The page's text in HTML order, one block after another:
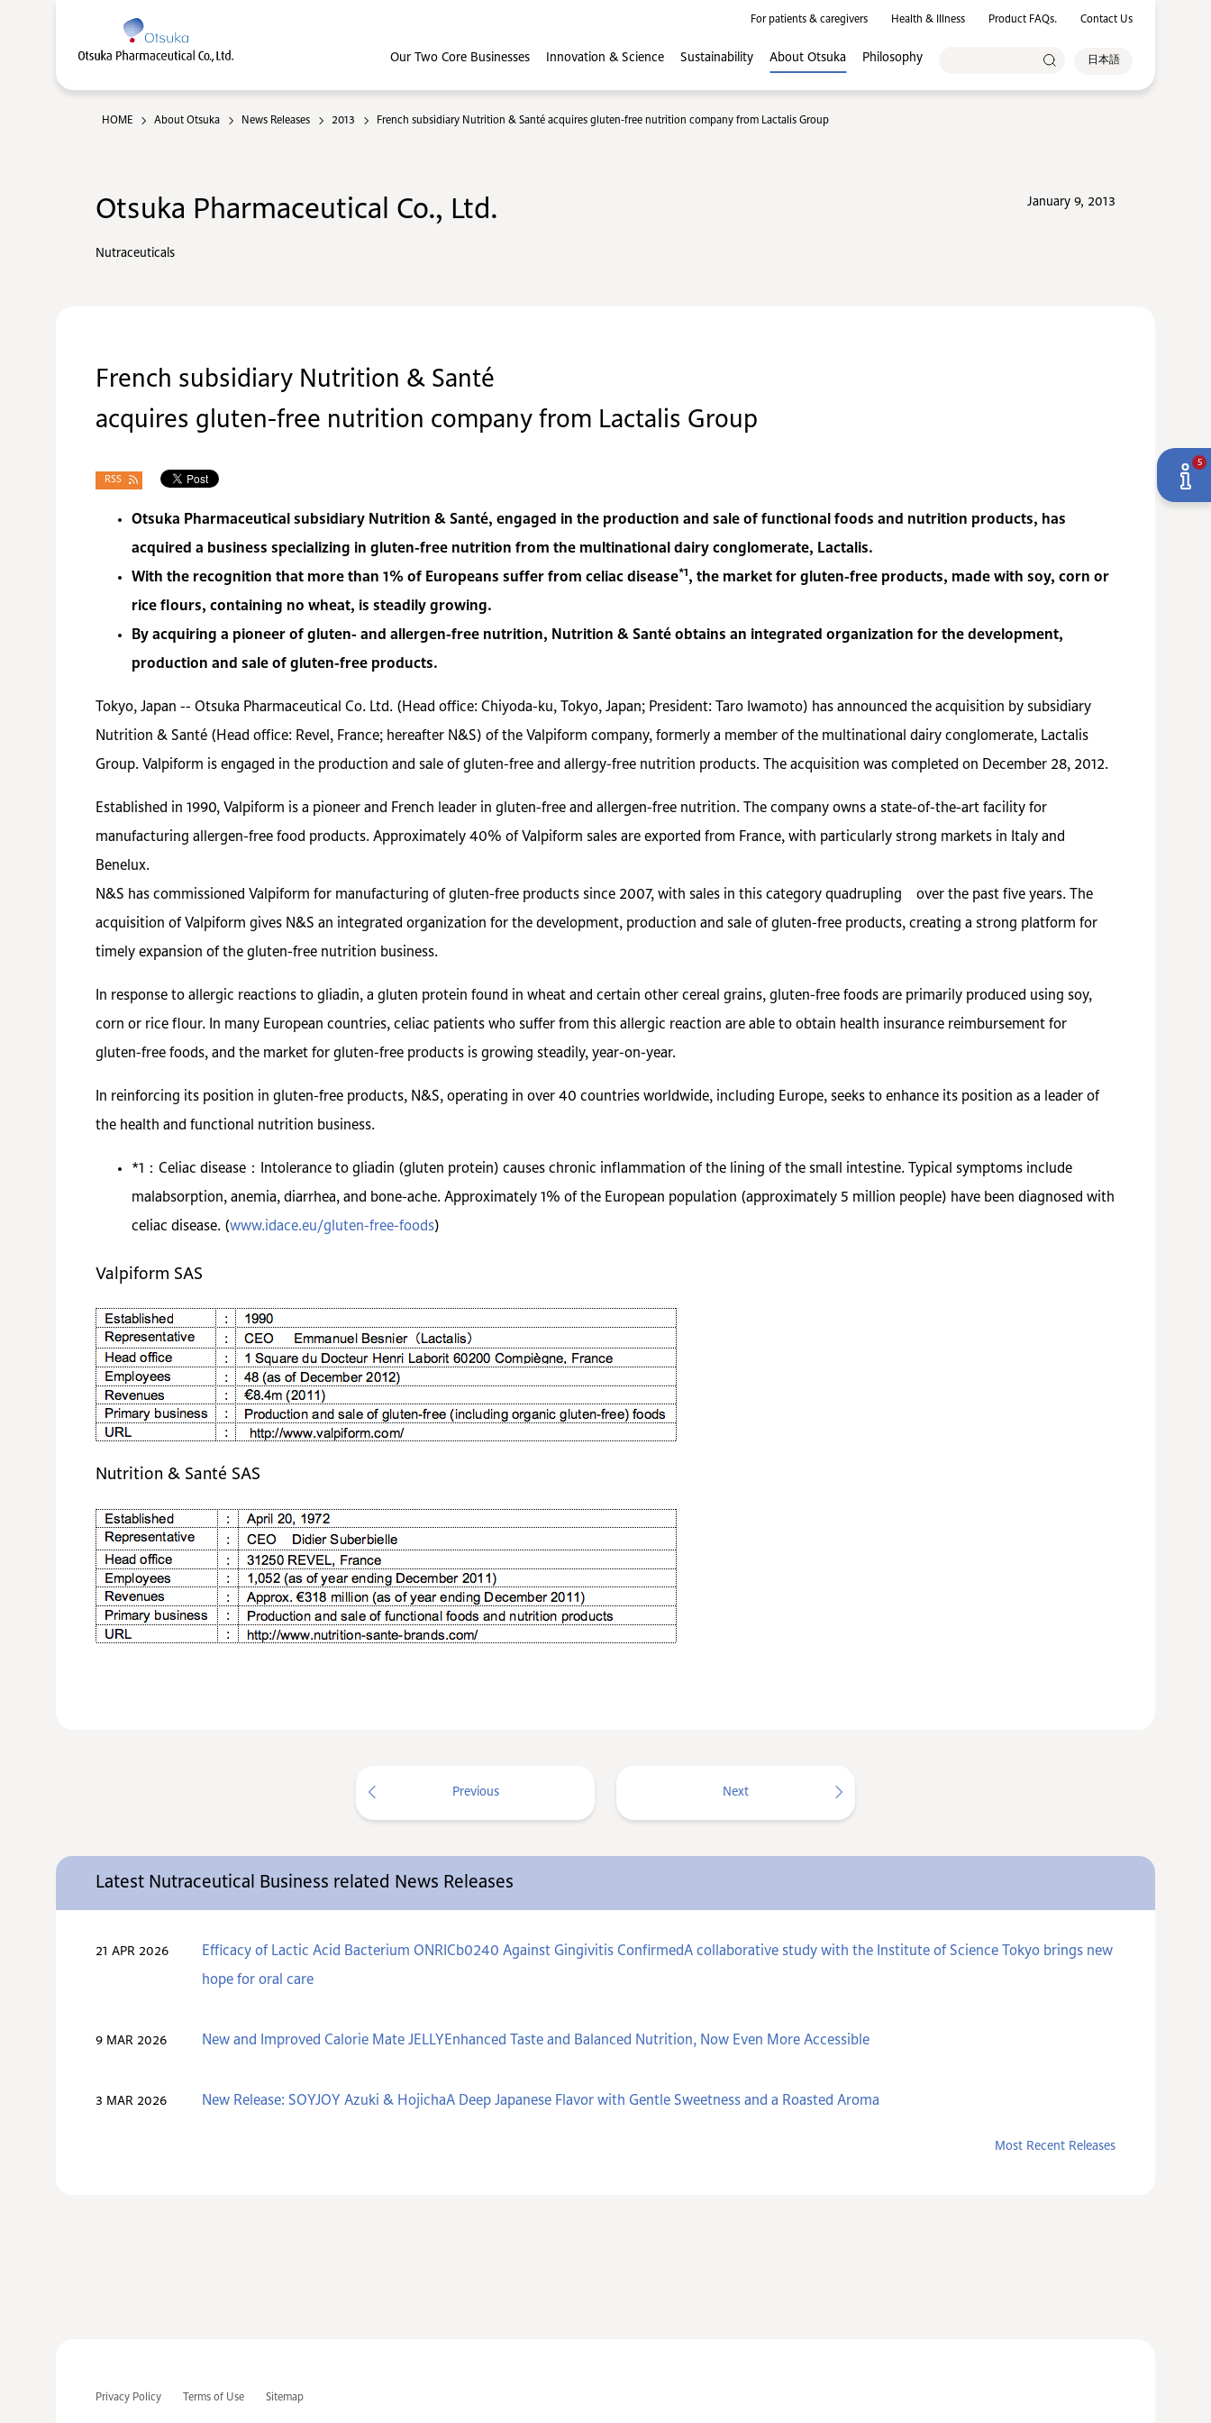
For patients & caregivers Health & Illness Product FAQs. Contact Us
Our Two Core Businesses Innovation & Science Sustainability About Otsuka Philosophy 日本語
HOME About Otsuka News Releases 2013 French subsidiary Nutrition & Santé acquires gluten-free nutrition company from Lactalis Group
Otsuka Pharmaceutical Co., Ltd.
Nutraceuticals
January 9, 2013
French subsidiary Nutrition & Santé
acquires gluten-free nutrition company from Lactalis Group
RSS
Otsuka Pharmaceutical subsidiary Nutrition & Santé, engaged in the production and sale of functional foods and nutrition products, has
acquired a business specializing in gluten-free nutrition from the multinational dairy conglomerate, Lactalis.
With the recognition that more than 1% of Europeans suffer from celiac disease*1 , the market for gluten-free products, made with soy, corn or
rice flours, containing no wheat, is steadily growing.
By acquiring a pioneer of gluten- and allergen-free nutrition, Nutrition & Santé obtains an integrated organization for the development,
production and sale of gluten-free products.
Tokyo, Japan -- Otsuka Pharmaceutical Co. Ltd. (Head office: Chiyoda-ku, Tokyo, Japan; President: Taro Iwamoto) has announced the acquisition by subsidiary
Nutrition & Santé (Head office: Revel, France; hereafter N&S) of the Valpiform company, formerly a member of the multinational dairy conglomerate, Lactalis
Group. Valpiform is engaged in the production and sale of gluten-free and allergy-free nutrition products. The acquisition was completed on December 28, 2012.
Established in 1990, Valpiform is a pioneer and French leader in gluten-free and allergen-free nutrition. The company owns a state-of-the-art facility for
manufacturing allergen-free food products. Approximately 40% of Valpiform sales are exported from France, with particularly strong markets in Italy and
Benelux.
N&S has commissioned Valpiform for manufacturing of gluten-free products since 2007, with sales in this category quadrupling over the past five years. The
acquisition of Valpiform gives N&S an integrated organization for the development, production and sale of gluten-free products, creating a strong platform for
timely expansion of the gluten-free nutrition business.
In response to allergic reactions to gliadin, a gluten protein found in wheat and certain other cereal grains, gluten-free foods are primarily produced using soy,
corn or rice flour. In many European countries, celiac patients who suffer from this allergic reaction are able to obtain health insurance reimbursement for
gluten-free foods, and the market for gluten-free products is growing steadily, year-on-year.
In reinforcing its position in gluten-free products, N&S, operating in over 40 countries worldwide, including Europe, seeks to enhance its position as a leader of
the health and functional nutrition business.
*1： Celiac disease：Intolerance to gliadin (gluten protein) causes chronic inflammation of the lining of the small intestine. Typical symptoms include
malabsorption, anemia, diarrhea, and bone-ache. Approximately 1% of the European population (approximately 5 million people) have been diagnosed with
celiac disease. (www.idace.eu/gluten-free-foods)
Valpiform SAS
Nutrition & Santé SAS
Previous Next
Latest Nutraceutical Business related News Releases
21 APR 2026
Efficacy of Lactic Acid Bacterium ONRICb0240 Against Gingivitis ConfirmedA collaborative study with the Institute of Science Tokyo brings new
hope for oral care
9 MAR 2026 New and Improved Calorie Mate JELLYEnhanced Taste and Balanced Nutrition, Now Even More Accessible
3 MAR 2026 New Release: SOYJOY Azuki & HojichaA Deep Japanese Flavor with Gentle Sweetness and a Roasted Aroma
Most Recent Releases
5
Privacy Policy Terms of Use Sitemap